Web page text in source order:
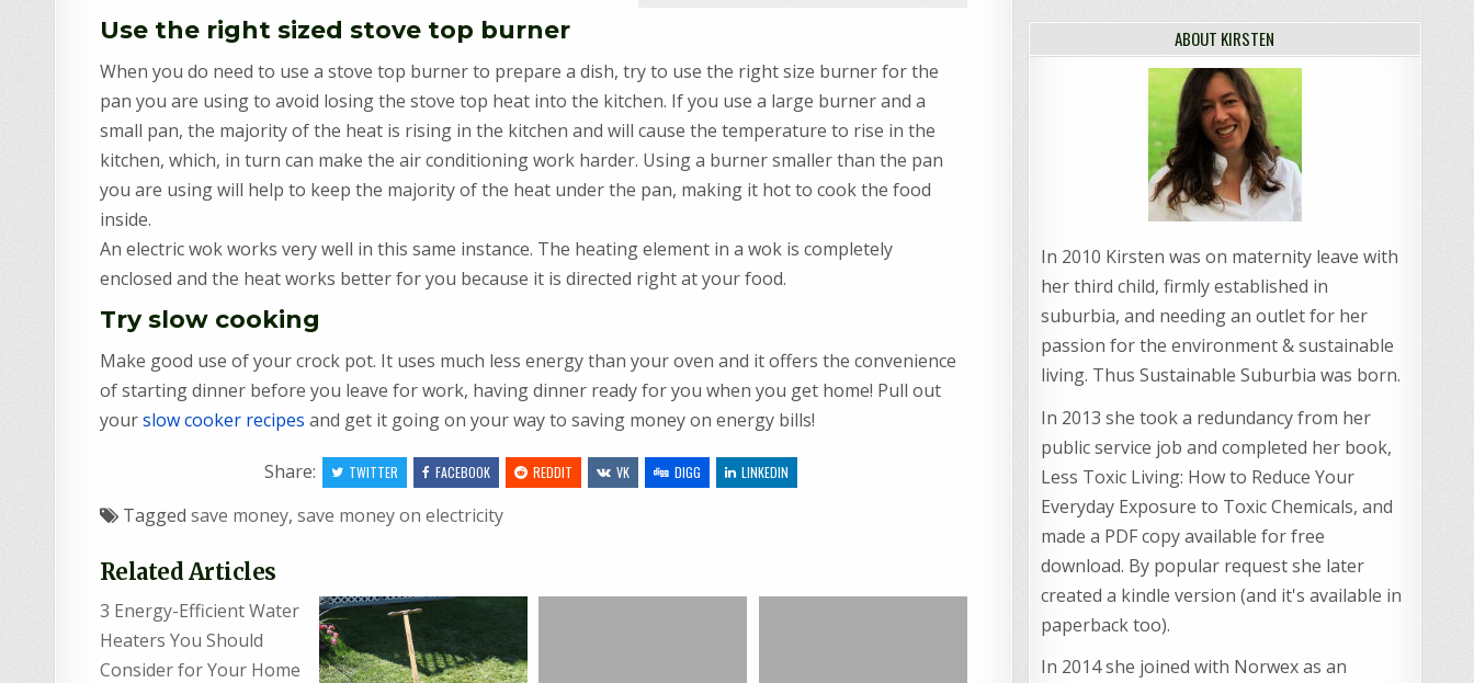
Use the right sized stove top burner
When you do need to use a stove top burner to prepare a dish, try to use the right size burner for the
pan you are using to avoid losing the stove top heat into the kitchen. If you use a large burner and a
small pan, the majority of the heat is rising in the kitchen and will cause the temperature to rise in the
kitchen, which, in turn can make the air conditioning work harder. Using a burner smaller than the pan
you are using will help to keep the majority of the heat under the pan, making it hot to cook the food
inside.
An electric wok works very well in this same instance. The heating element in a wok is completely
enclosed and the heat works better for you because it is directed right at your food.
Try slow cooking
Make good use of your crock pot. It uses much less energy than your oven and it offers the convenience
of starting dinner before you leave for work, having dinner ready for you when you get home! Pull out
yourslow cooker recipes and get it going on your way to saving money on energy bills!
Share: TWITTER FACEBOOK REDDIT VK DIGG LINKEDIN
Tagged save money, save money on electricity
Related Articles
3 Energy-Efficient Water
Heaters You Should
Consider for Your Home
ABOUT KIRSTEN
In 2010 Kirsten was on maternity leave with
her third child, firmly established in
suburbia, and needing an outlet for her
passion for the environment & sustainable
living. Thus Sustainable Suburbia was born.
In 2013 she took a redundancy from her
public service job and completed her book,
Less Toxic Living: How to Reduce Your
Everyday Exposure to Toxic Chemicals, and
made a PDF copy available for free
download. By popular request she later
created a kindle version (and it's available in
paperback too).
In 2014 she joined with Norwex as an